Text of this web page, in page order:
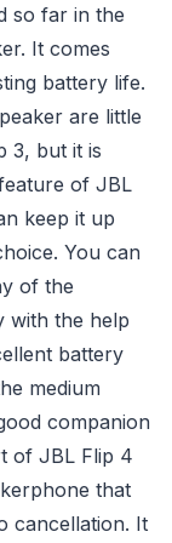
so far in the
It comes
battery life.
are little
3, but it is
of JBL
keep it up
You can
of the
with the help
battery
medium
companion
of JBL Flip 4
that
cancellation. It